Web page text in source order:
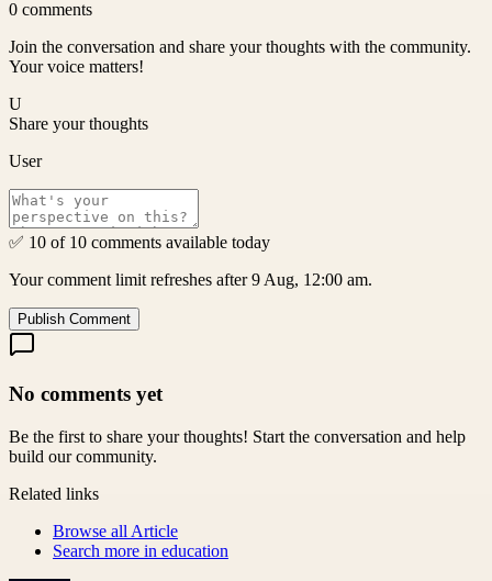
0 comments
Join the conversation and share your thoughts with the community.
Your voice matters!
U
Share your thoughts
User
✅ 10 of 10 comments available today
Your comment limit refreshes after 9 Aug, 12:00 am.
Publish Comment
No comments yet
Be the first to share your thoughts! Start the conversation and help
build our community.
Related links
Browse all Article
Search more in education